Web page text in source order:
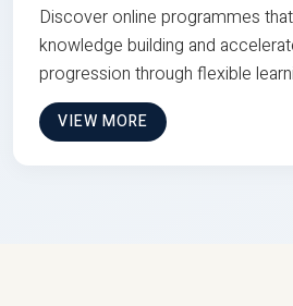
Discover online programmes
knowledge building and
progression through flexible
VIEW MORE